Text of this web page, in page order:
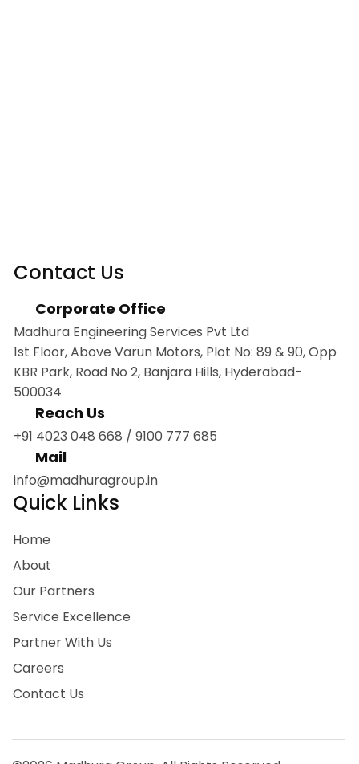
Contact Us
Corporate Office
Madhura Engineering Services Pvt Ltd
1st Floor, Above Varun Motors, Plot No: 89 & 90, Opp
KBR Park, Road No 2, Banjara Hills, Hyderabad-
500034
Reach Us
+91 4023 048 668 /9100 777 685
Mail
info@madhuragroup.in
Quick Links
Home
About
Our Partners
Service Excellence
Partner With Us
Careers
Contact Us